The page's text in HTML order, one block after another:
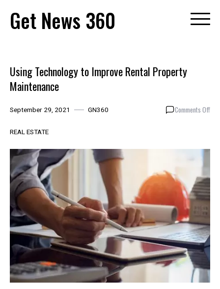
content
Get News 360
Using Technology to Improve Rental Property
Maintenance
September 29, 2021 GN360 Comments Offon
REAL ESTATE